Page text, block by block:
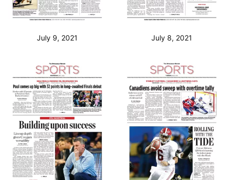
July 9, 2021 July 8, 2021